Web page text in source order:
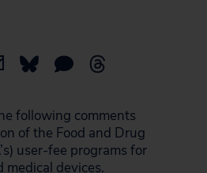
following comments
of the Food and Drug
user-fee programs for
devices.